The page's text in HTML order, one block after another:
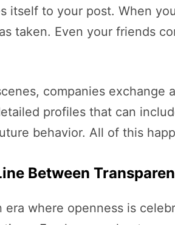
itself to your post. When
taken. Even your friends
companies exchange
profiles that can
behavior. All of this
Between
era where openness is